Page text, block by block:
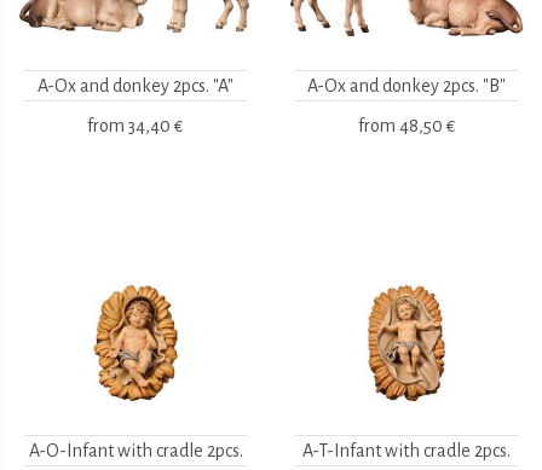
A-Ox and donkey 2pcs. "A"
from 34,40 €
A-Ox and donkey 2pcs. "B"
from 48,50 €
A-O-Infant with cradle 2pcs. A-T-Infant with cradle 2pcs.